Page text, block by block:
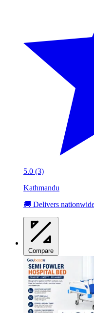
5.0 (3)
Kathmandu
🚚 Delivers
Compare